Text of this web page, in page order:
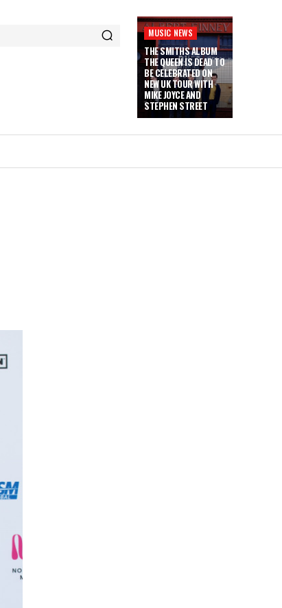
MUSIC NEWS
THE SMITHS ALBUM
THE QUEEN IS DEAD TO
BE CELEBRATED ON
NEW UK TOUR WITH
MIKE JOYCE AND
STEPHEN STREET